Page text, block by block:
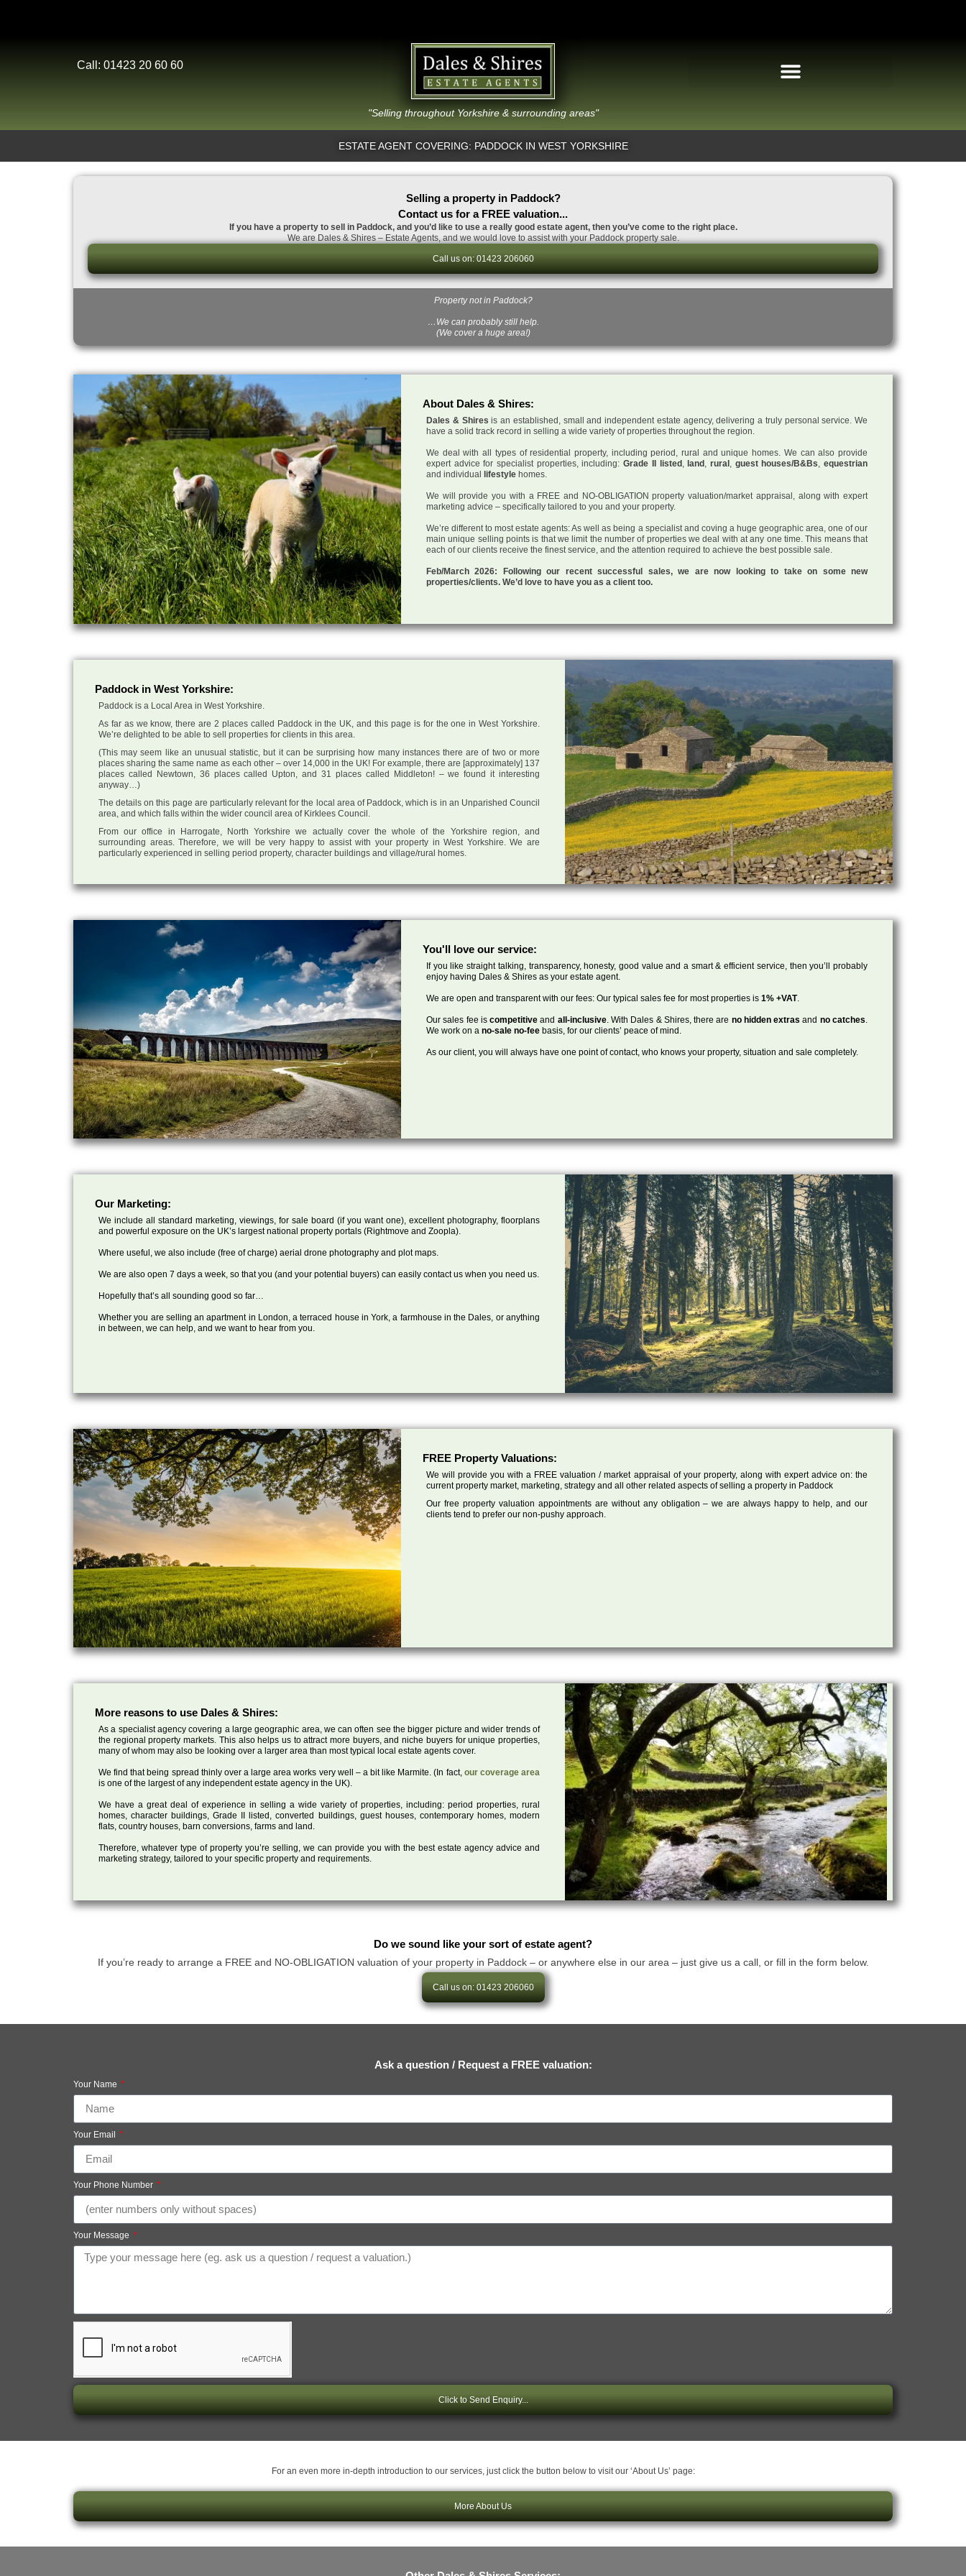
Call: 01423 20 60 60
"Selling throughout Yorkshire & surrounding areas"
ESTATE AGENT COVERING: PADDOCK IN WEST YORKSHIRE
Selling a property in Paddock?
Contact us for a FREE valuation...
If you have a property to sell in Paddock, and you’d like to use a really good estate agent, then you’ve come to the right place.
We are Dales & Shires – Estate Agents, and we would love to assist with your Paddock property sale.
Call us on: 01423 206060
Property not in Paddock?
…We can probably still help.
(We cover a huge area!)
About Dales & Shires:
Dales & Shires is an established, small and independent estate agency, delivering a truly personal service. We
have a solid track record in selling a wide variety of properties throughout the region.
We deal with all types of residential property, including period, rural and unique homes. We can also provide
expert advice for specialist properties, including:Grade II listed,land, rural, guest houses/B&Bs,equestrian
and individual lifestyle homes.
We will provide you with a FREE and NO-OBLIGATION property valuation/market appraisal, along with expert
marketing advice – specifically tailored to you and your property.
We’re different to most estate agents: As well as being a specialist and coving a huge geographic area, one of our
main unique selling points is that we limit the number of properties we deal with at any one time. This means that
each of our clients receive the finest service, and the attention required to achieve the best possible sale.
Feb/March 2026: Following our recent successful sales, we are now looking to take on some new
properties/clients. We’d love to have you as a client too.
Paddock in West Yorkshire:
Paddock is a Local Area in West Yorkshire.
As far as we know, there are 2 places called Paddock in the UK, and this page is for the one in West Yorkshire.
We’re delighted to be able to sell properties for clients in this area.
(This may seem like an unusual statistic, but it can be surprising how many instances there are of two or more
places sharing the same name as each other – over 14,000 in the UK! For example, there are [approximately] 137
places called Newtown, 36 places called Upton, and 31 places called Middleton! – we found it interesting
anyway…)
The details on this page are particularly relevant for the local area of Paddock, which is in an Unparished Council
area, and which falls within the wider council area of Kirklees Council.
From our office in Harrogate, North Yorkshire we actually cover the whole of the Yorkshire region, and
surrounding areas. Therefore, we will be very happy to assist with your property in West Yorkshire. We are
particularly experienced in selling period property, character buildings and village/rural homes.
You'll love our service:
If you like straight talking, transparency, honesty, good value and a smart & efficient service, then you’ll probably
enjoy having Dales & Shires as your estate agent.
We are open and transparent with our fees: Our typical sales fee for most properties is 1% +VAT.
Our sales fee iscompetitiveand all-inclusive. With Dales & Shires, there are no hidden extras and no catches.
We work on a no-sale no-fee basis, for our clients’ peace of mind.
As our client, you will always have one point of contact, who knows your property, situation and sale completely.
Our Marketing:
We include all standard marketing, viewings, for sale board (if you want one), excellent photography, floorplans
and powerful exposure on the UK’s largest national property portals (Rightmove and Zoopla).
Where useful, we also include (free of charge) aerial drone photography and plot maps.
We are also open 7 days a week, so that you (and your potential buyers) can easily contact us when you need us.
Hopefully that’s all sounding good so far…
Whether you are selling an apartment in London, a terraced house in York, a farmhouse in the Dales, or anything
in between, we can help, and we want to hear from you.
FREE Property Valuations:
We will provide you with a FREE valuation / market appraisal of your property, along with expert advice on: the
current property market, marketing, strategy and all other related aspects of selling a property in Paddock
Our free property valuation appointments are without any obligation – we are always happy to help, and our
clients tend to prefer our non-pushy approach.
More reasons to use Dales & Shires:
As a specialist agency covering a large geographic area, we can often see the bigger picture and wider trends of
the regional property markets. This also helps us to attract more buyers, and niche buyers for unique properties,
many of whom may also be looking over a larger area than most typical local estate agents cover.
We find that being spread thinly over a large area works very well – a bit like Marmite. (In fact, our coverage area
is one of the largest of any independent estate agency in the UK).
We have a great deal of experience in selling a wide variety of properties, including: period properties, rural
homes, character buildings, Grade II listed, converted buildings, guest houses, contemporary homes, modern
flats, country houses, barn conversions, farms and land.
Therefore, whatever type of property you’re selling, we can provide you with the best estate agency advice and
marketing strategy, tailored to your specific property and requirements.
Do we sound like your sort of estate agent?
If you’re ready to arrange a FREE and NO-OBLIGATION valuation of your property in Paddock – or anywhere else in our area – just give us a call, or fill in the form below.
Call us on: 01423 206060
Ask a question / Request a FREE valuation:
Your Name
Your Email
Your Phone Number
Your Message
Click to Send Enquiry...
For an even more in-depth introduction to our services, just click the button below to visit our ‘About Us’ page:
More About Us